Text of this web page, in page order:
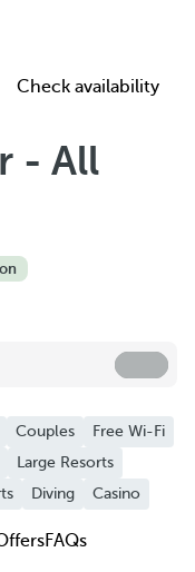
Check availability
- All
Couples
Free Wi-Fi
Large Resorts
Diving Casino
FAQs